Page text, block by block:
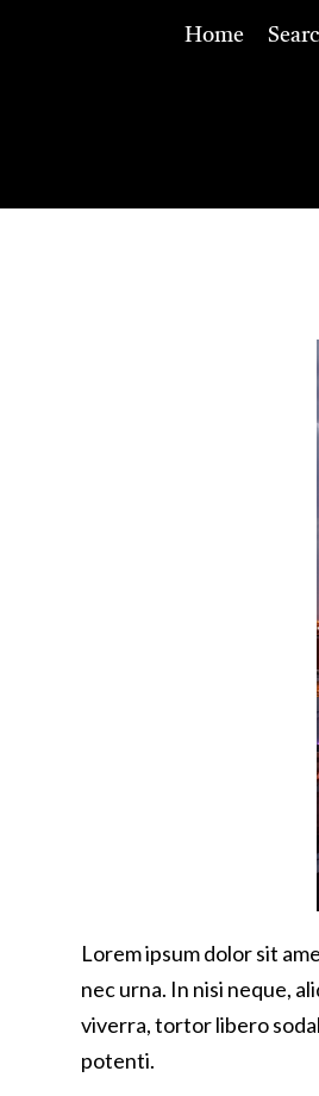
Home
Lorem ipsum dolor sit
nec urna. In nisi neque,
viverra, tortor libero
potenti.